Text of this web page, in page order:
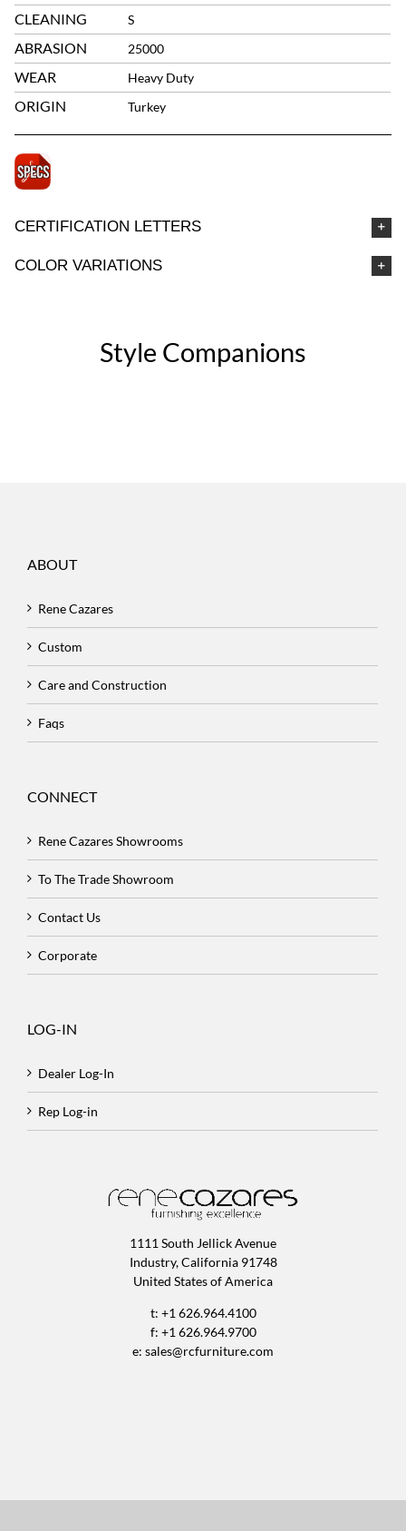
CLEANING S
ABRASION 25000
WEAR Heavy Duty
ORIGIN Turkey
CERTIFICATION LETTERS
COLOR VARIATIONS
Style Companions
ABOUT
Rene Cazares
Custom
Care and Construction
Faqs
CONNECT
Rene Cazares Showrooms
To The Trade Showroom
Contact Us
Corporate
LOG-IN
Dealer Log-In
Rep Log-in
1111 South Jellick Avenue
Industry, California 91748
United States of America
t: +1 626.964.4100
f: +1 626.964.9700
e: sales@rcfurniture.com